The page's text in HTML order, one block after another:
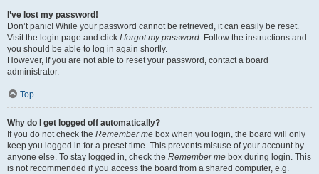
I’ve lost my password!
Don’t panic! While your password cannot be retrieved, it can easily be reset.
Visit the login page and click I forgot my password. Follow the instructions and
you should be able to log in again shortly.
However, if you are not able to reset your password, contact a board
administrator.
Top
Why do I get logged off automatically?
If you do not check the Remember me box when you login, the board will only
keep you logged in for a preset time. This prevents misuse of your account by
anyone else. To stay logged in, check the Remember me box during login. This
is not recommended if you access the board from a shared computer, e.g.